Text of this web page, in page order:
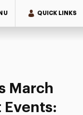
QUICK LINKS
Student Events:
March
Events: